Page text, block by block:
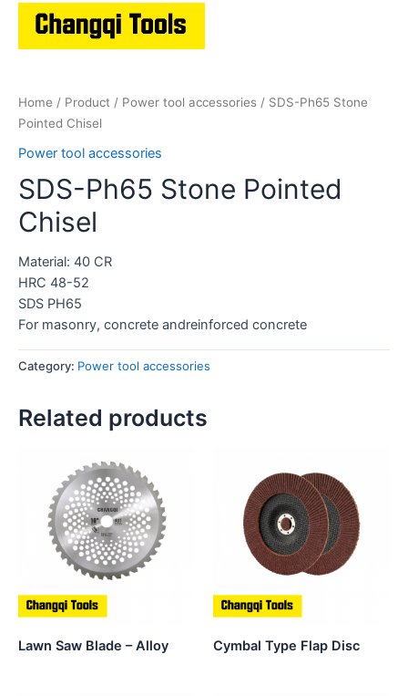
Home / Product / Power tool accessories / SDS-Ph65 Stone
Pointed Chisel
Power tool accessories
SDS-Ph65 Stone Pointed
Chisel
Material: 40 CR
HRC 48-52
SDS PH65
For masonry, concrete andreinforced concrete
Category: Power tool accessories
Related products
Lawn Saw Blade – Alloy Cymbal Type Flap Disc